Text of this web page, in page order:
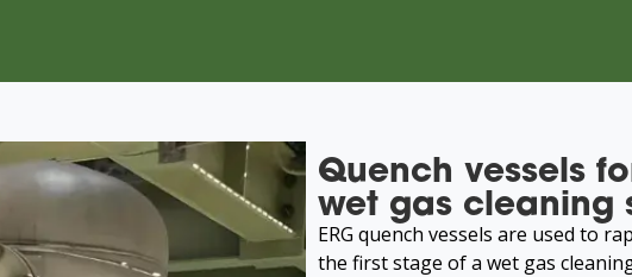
Quench vessels
wet gas cleaning
ERG quench vessels are used to
the first stage of a wet gas